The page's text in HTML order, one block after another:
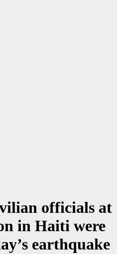
officials at
in Haiti were
earthquake